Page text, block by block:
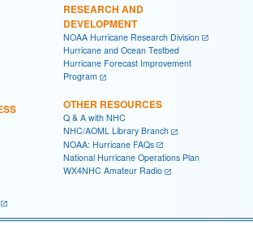
RESEARCH AND
DEVELOPMENT
NOAA Hurricane Research Division
Hurricane and Ocean Testbed
Hurricane Forecast Improvement
Program
OTHER RESOURCES
Q & A with NHC
NHC/AOML Library Branch
NOAA: Hurricane FAQs
National Hurricane Operations Plan
WX4NHC Amateur Radio